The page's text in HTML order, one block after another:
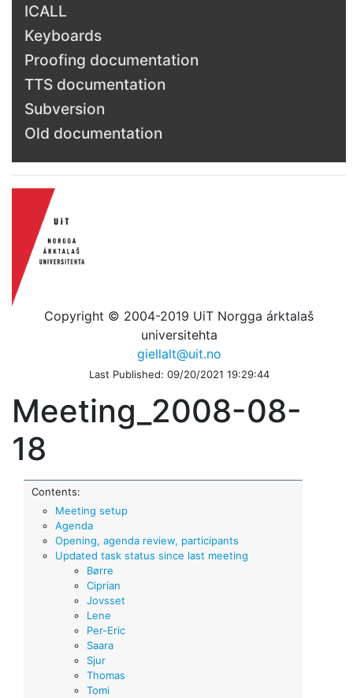
ICALL
Keyboards
Proofing documentation
TTS documentation
Subversion
Old documentation
Copyright © 2004-2019 UiT Norgga árktalaš
universitehta
giellalt@uit.no
Last Published: 09/20/2021 19:29:44
Meeting_2008-08-
18
Contents:
Meeting setup
Agenda
Opening, agenda review, participants
Updated task status since last meeting
Børre
Ciprian
Jovsset
Lene
Per-Eric
Saara
Sjur
Thomas
Tomi